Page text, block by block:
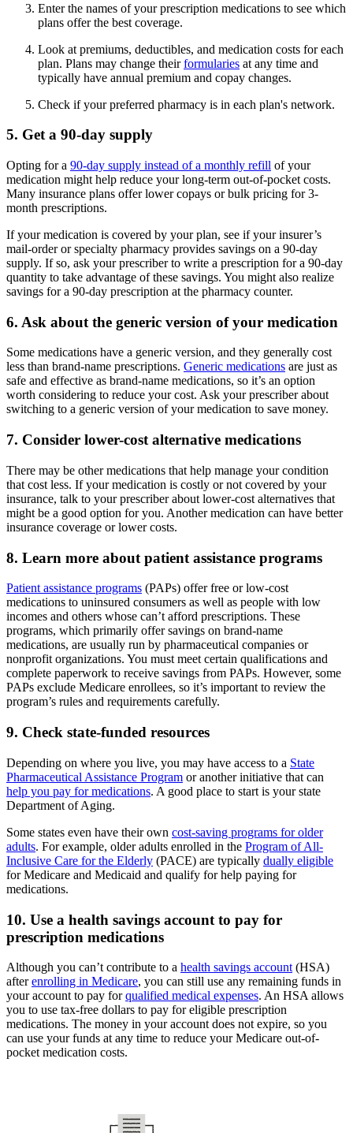
Enter the names of your prescription medications to see which
plans offer the best coverage.
Look at premiums, deductibles, and medication costs for each
plan. Plans may change theirformularies at any time and
typically have annual premium and copay changes.
Check if your preferred pharmacy is in each plan's network.
5. Get a 90-day supply
Opting for a 90-day supply instead of a monthly refill of your
medication might help reduce your long-term out-of-pocket costs.
Many insurance plans offer lower copays or bulk pricing for 3-
month prescriptions.
If your medication is covered by your plan, see if your insurer’s
mail-order or specialty pharmacy provides savings on a 90-day
supply. If so, ask your prescriber to write a prescription for a 90-day
quantity to take advantage of these savings. You might also realize
savings for a 90-day prescription at the pharmacy counter.
6. Ask about the generic version of your medication
Some medications have a generic version, and they generally cost
less than brand-name prescriptions. Generic medications are just as
safe and effective as brand-name medications, so it’s an option
worth considering to reduce your cost. Ask your prescriber about
switching to a generic version of your medication to save money.
7. Consider lower-cost alternative medications
There may be other medications that help manage your condition
that cost less. If your medication is costly or not covered by your
insurance, talk to your prescriber about lower-cost alternatives that
might be a good option for you. Another medication can have better
insurance coverage or lower costs.
8. Learn more about patient assistance programs
Patient assistance programs (PAPs) offer free or low-cost
medications to uninsured consumers as well as people with low
incomes and others whose can’t afford prescriptions. These
programs, which primarily offer savings on brand-name
medications, are usually run by pharmaceutical companies or
nonprofit organizations. You must meet certain qualifications and
complete paperwork to receive savings from PAPs. However, some
PAPs exclude Medicare enrollees, so it’s important to review the
program’s rules and requirements carefully.
9. Check state-funded resources
Depending on where you live, you may have access to a State
Pharmaceutical Assistance Program or another initiative that can
help you pay for medications. A good place to start is your state
Department of Aging.
Some states even have their own cost-saving programs for older
adults. For example, older adults enrolled in the Program of All-
Inclusive Care for the Elderly (PACE) are typically dually eligible
for Medicare and Medicaid and qualify for help paying for
medications.
10. Use a health savings account to pay for
prescription medications
Although you can’t contribute to a health savings account (HSA)
afterenrolling in Medicare, you can still use any remaining funds in
your account to pay forqualified medical expenses. An HSA allows
you to use tax-free dollars to pay for eligible prescription
medications. The money in your account does not expire, so you
can use your funds at any time to reduce your Medicare out-of-
pocket medication costs.